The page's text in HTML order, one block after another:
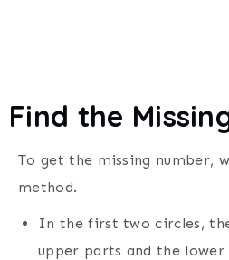
Find the
To get the missing number,
method.
In the first two circles,
upper parts and the